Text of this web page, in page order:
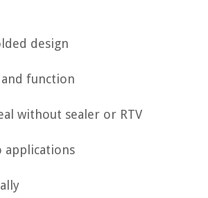
design
function
without sealer or RTV
applications